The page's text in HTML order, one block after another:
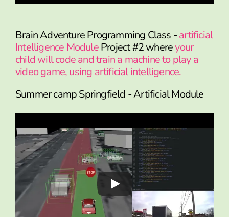
Brain Adventure Programming Class -artificial
Intelligence ModuleProject #2 whereyour
child will code and train a machine to play a
video game, using artificial intelligence.
Summer camp Springfield - Artificial Module